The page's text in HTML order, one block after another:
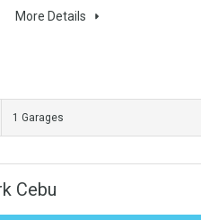
More Details
1 Garages
Cebu